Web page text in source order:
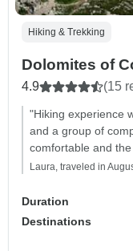
Hiking & Trekking
Dolomites of
4.9 (15
"Hiking experience
and a group of
comfortable and
Laura, traveled in
Duration
Destinations